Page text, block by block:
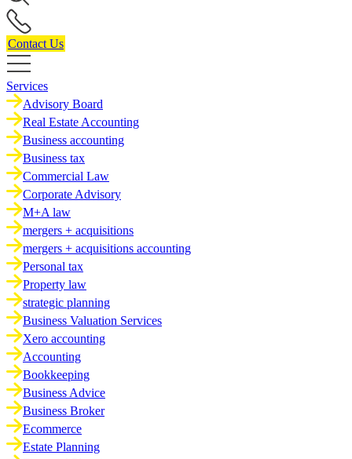
Contact Us
Services
Advisory Board
Real Estate Accounting
Business accounting
Business tax
Commercial Law
Corporate Advisory
M+A law
mergers + acquisitions
mergers + acquisitions accounting
Personal tax
Property law
strategic planning
Business Valuation Services
Xero accounting
Accounting
Bookkeeping
Business Advice
Business Broker
Ecommerce
Estate Planning